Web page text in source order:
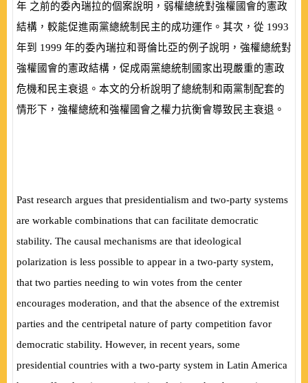
年 之前的委內瑞拉的個案說明，弱權總統對強權國會的憲政
結構，較能促進兩黨總統制民主的成功運作。其次，從 1993
年到 1999 年的委內瑞拉和哥倫比亞的例子說明，強權總統對
強權國會的憲政結構，促成兩黨總統制國家出現嚴重的憲政
危機和民主衰退。本文的分析說明了總統制和兩黨制配套的
情形下，強權總統和強權國會之權力抗衡會導致民主衰退。
Past research argues that presidentialism and two-party systems
are workable combinations that can facilitate democratic
stability. The causal mechanisms are that ideological
polarization is less possible to appear in a two-party system,
that two parties needing to win votes from the center
encourages moderation, and that the absence of the extremist
parties and the centripetal nature of party competition favor
democratic stability. However, in recent years, some
presidential countries with a two-party system in Latin America